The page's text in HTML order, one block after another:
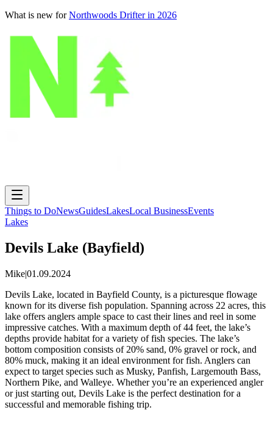
What is new for Northwoods Drifter in 2026
Things to DoNewsGuidesLakesLocal BusinessEvents
Lakes
Devils Lake (Bayfield)
Mike|01.09.2024
Devils Lake, located in Bayfield County, is a picturesque flowage
known for its diverse fish population. Spanning across 22 acres, this
lake offers anglers ample space to cast their lines and reel in some
impressive catches. With a maximum depth of 44 feet, the lake’s
depths provide habitat for a variety of fish species. The lake’s
bottom composition consists of 20% sand, 0% gravel or rock, and
80% muck, making it an ideal environment for fish. Anglers can
expect to target species such as Musky, Panfish, Largemouth Bass,
Northern Pike, and Walleye. Whether you’re an experienced angler
or just starting out, Devils Lake is the perfect destination for a
successful and memorable fishing trip.